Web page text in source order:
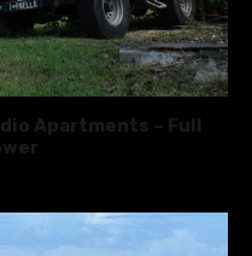
Apartments – Full